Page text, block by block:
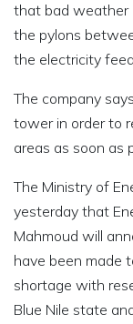
that bad weather
the pylons
the electricity
The company
tower in order to
areas as soon as
The Ministry of
yesterday that
Mahmoud will
have been made
shortage with
Blue Nile state